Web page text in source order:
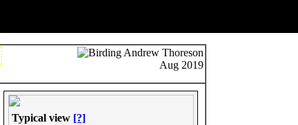
Andrew Thoreson
Aug 2019
Typical view [?]